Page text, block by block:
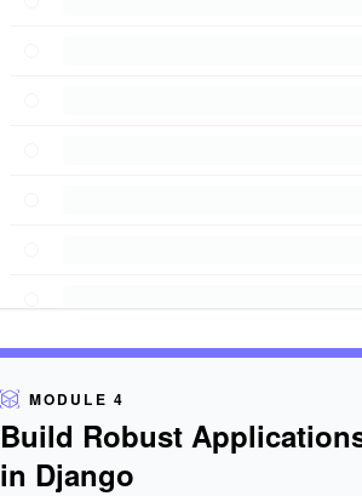
MODULE 4
Build Robust
in Django